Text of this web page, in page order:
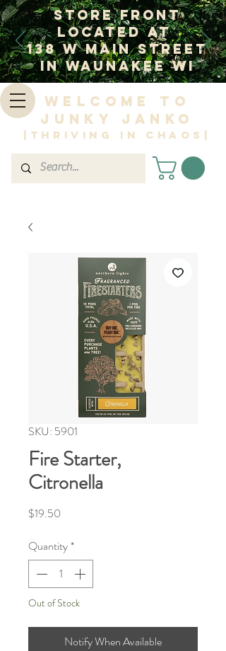
Store Front
Located at
138 W Main Street
In Waunakee WI
Welcome to
Junky Janko
|Thriving in Chaos|
SKU: 5901
Fire Starter,
Citronella
$19.50
Quantity*
Out of Stock
Notify When Available